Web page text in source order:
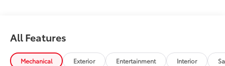
All Features
Mechanical Exterior Entertainment Interior